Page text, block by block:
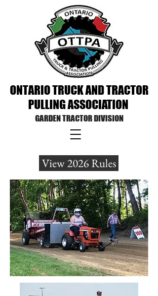
ONTARIO TRUCK AND TRACTOR
PULLINGASSOCIATION
GARDEN TRACTOR DIVISION
View 2026 Rules